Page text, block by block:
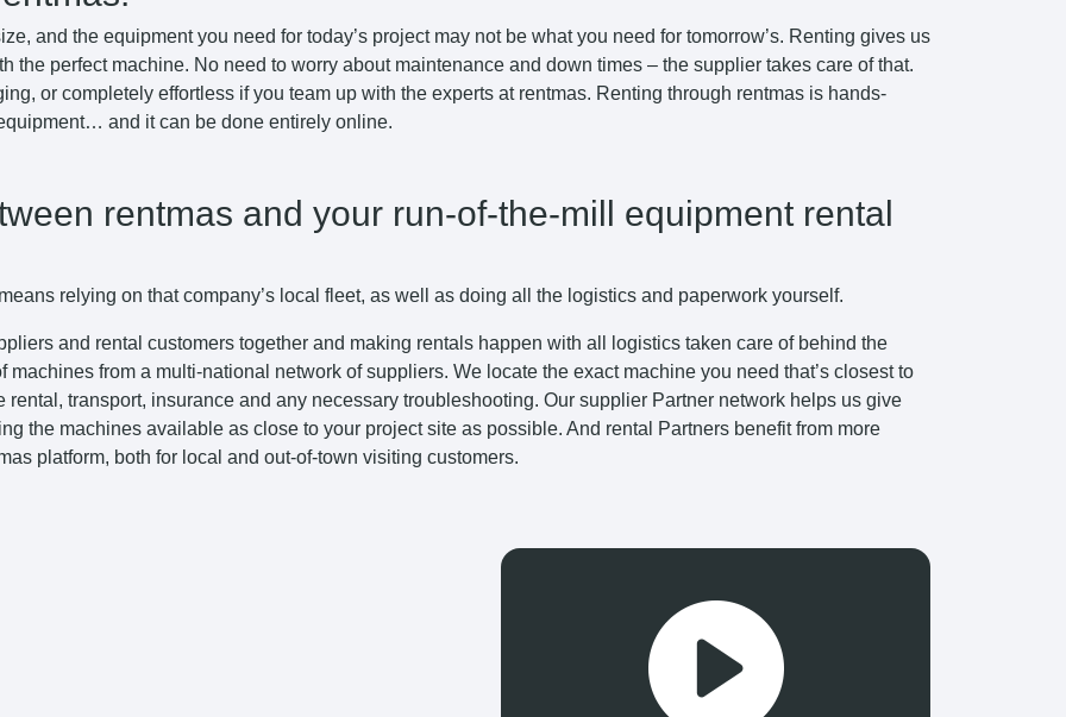
and the equipment you need for today’s project may not be what you need for tomorrow’s. Renting gives us
the perfect machine. No need to worry about maintenance and down times – the supplier takes care of that.
or completely effortless if you team up with the experts at rentmas. Renting through rentmas is hands-
and it can be done entirely online.
rentmas and your run-of-the-mill equipment rental
relying on that company’s local fleet, as well as doing all the logistics and paperwork yourself.
and rental customers together and making rentals happen with all logistics taken care of behind the
machines from a multi-national network of suppliers. We locate the exact machine you need that’s closest to
transport, insurance and any necessary troubleshooting. Our supplier Partner network helps us give
the machines available as close to your project site as possible. And rental Partners benefit from more
platform, both for local and out-of-town visiting customers.